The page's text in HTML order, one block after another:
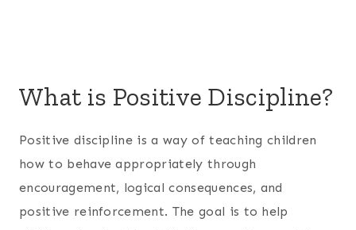
What is Positive Discipline?
Positive discipline is a way of teaching children
how to behave appropriately through
encouragement, logical consequences, and
positive reinforcement. The goal is to help